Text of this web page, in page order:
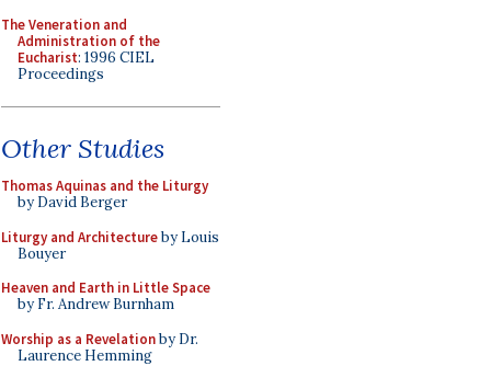
The Veneration and
Administration of the
Eucharist: 1996 CIEL
Proceedings
Other Studies
Thomas Aquinas and the Liturgy
by David Berger
Liturgy and Architectureby Louis
Bouyer
Heaven and Earth in Little Space
by Fr. Andrew Burnham
Worship as a Revelationby Dr.
Laurence Hemming